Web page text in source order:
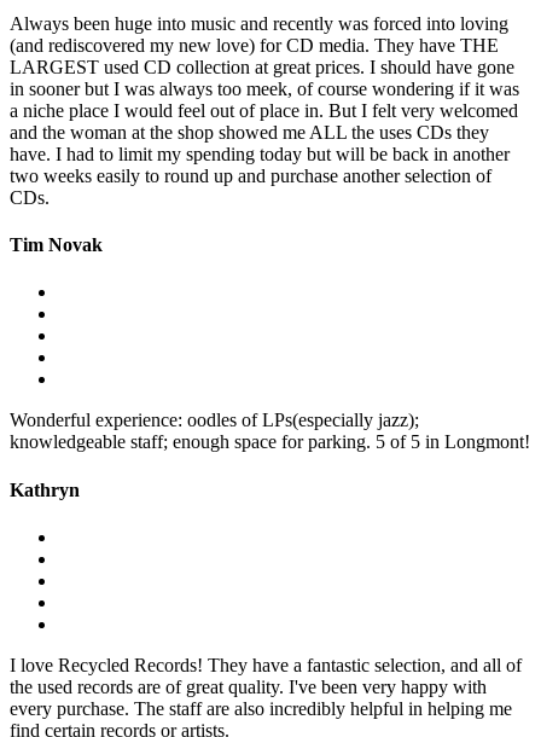
Always been huge into music and recently was forced into loving
(and rediscovered my new love) for CD media. They have THE
LARGEST used CD collection at great prices. I should have gone
in sooner but I was always too meek, of course wondering if it was
a niche place I would feel out of place in. But I felt very welcomed
and the woman at the shop showed me ALL the uses CDs they
have. I had to limit my spending today but will be back in another
two weeks easily to round up and purchase another selection of
CDs.
Tim Novak
Wonderful experience: oodles of LPs(especially jazz);
knowledgeable staff; enough space for parking. 5 of 5 in Longmont!
Kathryn
I love Recycled Records! They have a fantastic selection, and all of
the used records are of great quality. I've been very happy with
every purchase. The staff are also incredibly helpful in helping me
find certain records or artists.